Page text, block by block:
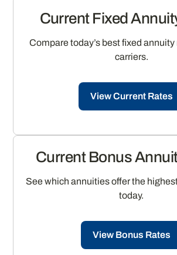
Current Fixed
Compare today’s best fixed
carriers.
View Current Rates
Current Bonus
See which annuities offer the
today.
View Bonus Rates